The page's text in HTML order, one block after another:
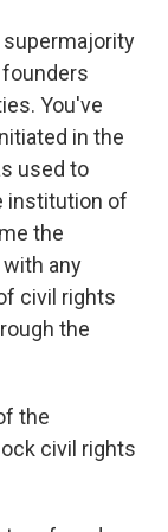
supermajority
You've
in the
used to
institution of
the
any
civil rights
the
the
civil rights